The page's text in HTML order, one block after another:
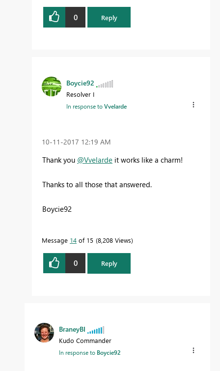
0 Reply
Boycie92
Resolver I
In response toVvelarde
‎10-11-2017 12:19 AM
Thank you @Vvelarde it works like a charm!
Thanks to all those that answered.
Boycie92
Message 14 of 15 8,208 Views
0 Reply
BraneyBI
Kudo Commander
In response to Boycie92